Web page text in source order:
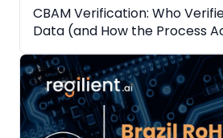
CBAM Verification: Who
Data (and How the Process